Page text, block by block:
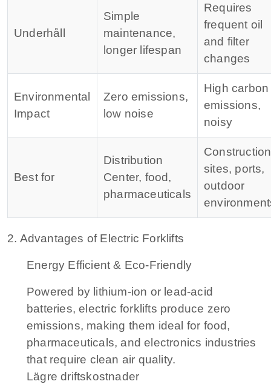
Underhåll
Simple
maintenance,
longer lifespan
Requires
frequent oil
and filter
changes
Environmental
Impact
Zero emissions,
low noise
High carbon
emissions,
noisy
Best for
Distribution
Center, food,
pharmaceuticals
Construction
sites, ports,
outdoor
2. Advantages of Electric Forklifts
Energy Efficient & Eco-Friendly
Powered by lithium-ion or lead-acid
batteries, electric forklifts produce zero
emissions, making them ideal for food,
pharmaceuticals, and electronics industries
that require clean air quality.
Lägre driftskostnader